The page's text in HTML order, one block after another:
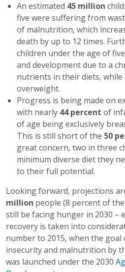
An estimated 45 million
five were suffering from
of malnutrition, which
death by up to 12 times.
children under the age of
and development due to a
nutrients in their diets, while
overweight.
Progress is being made on
with nearly 44 percent of
of age being exclusively
This is still short of the 50
great concern, two in three
minimum diverse diet they
to their full potential.
Looking forward, projections
million people (8 percent of
still be facing hunger in 2030 –
recovery is taken into
number to 2015, when the
insecurity and malnutrition by
was launched under the 2030